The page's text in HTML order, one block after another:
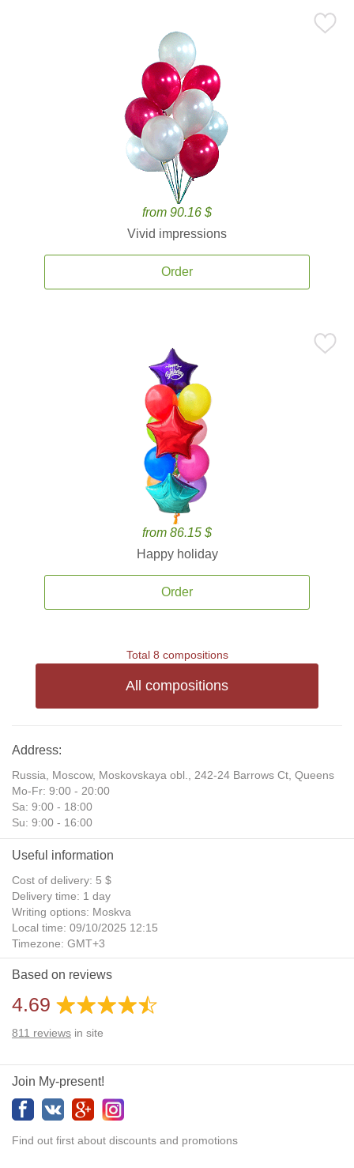
from 90.16 $
Vivid impressions
Order
from 86.15 $
Happy holiday
Order
Total 8 compositions
All compositions
Address:
Russia, Moscow, Moskovskaya obl., 242-24 Barrows Ct, Queens
Mo-Fr: 9:00 - 20:00
Sa: 9:00 - 18:00
Su: 9:00 - 16:00
Useful information
Cost of delivery: 5 $
Delivery time: 1 day
Writing options: Moskva
Local time: 09/10/2025 12:15
Timezone: GMT+3
Daylight Saving Time: No
Additional gifts: Yes
Based on reviews
4.69
811 reviews in site
Join My-present!
Find out first about discounts and promotions